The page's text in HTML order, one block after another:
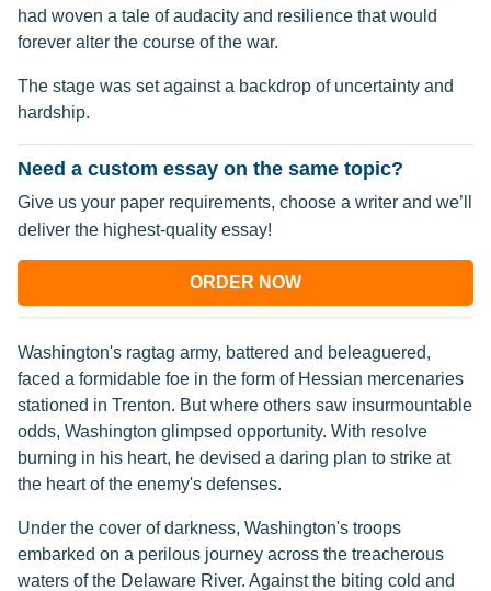
had woven a tale of audacity and resilience that would
forever alter the course of the war.
The stage was set against a backdrop of uncertainty and
hardship.
Need a custom essay on the same topic?
Give us your paper requirements, choose a writer and we’ll
deliver the highest-quality essay!
ORDER NOW
Washington's ragtag army, battered and beleaguered,
faced a formidable foe in the form of Hessian mercenaries
stationed in Trenton. But where others saw insurmountable
odds, Washington glimpsed opportunity. With resolve
burning in his heart, he devised a daring plan to strike at
the heart of the enemy's defenses.
Under the cover of darkness, Washington's troops
embarked on a perilous journey across the treacherous
waters of the Delaware River. Against the biting cold and